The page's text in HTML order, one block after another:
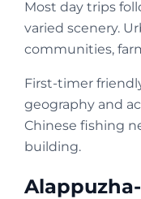
Most day trips
varied scenery.
communities,
First-timer
geography and
Chinese fishing
building.